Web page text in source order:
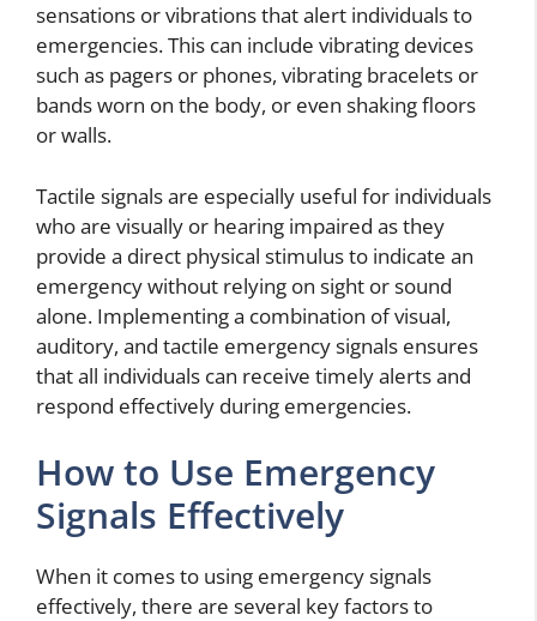
sensations or vibrations that alert individuals to
emergencies. This can include vibrating devices
such as pagers or phones, vibrating bracelets or
bands worn on the body, or even shaking floors
or walls.
Tactile signals are especially useful for individuals
who are visually or hearing impaired as they
provide a direct physical stimulus to indicate an
emergency without relying on sight or sound
alone. Implementing a combination of visual,
auditory, and tactile emergency signals ensures
that all individuals can receive timely alerts and
respond effectively during emergencies.
How to Use Emergency
Signals Effectively
When it comes to using emergency signals
effectively, there are several key factors to